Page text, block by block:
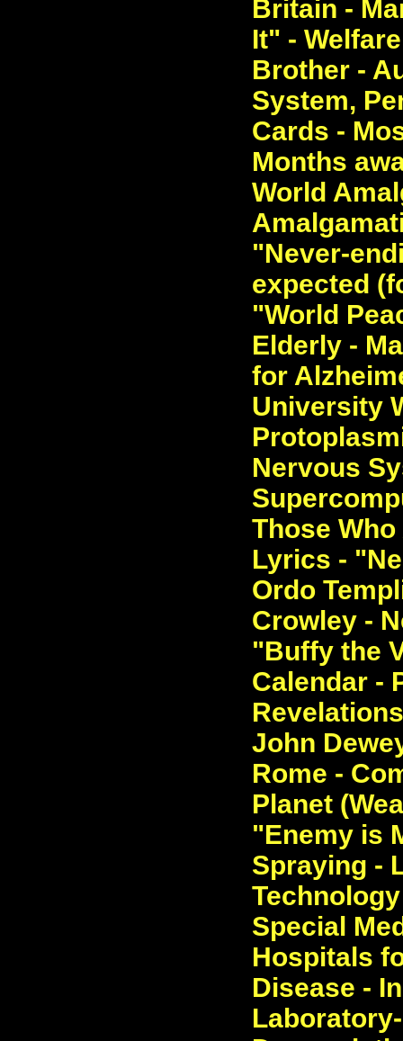
Britain -
It" -
Brother -
System,
Cards -
Months
World
"Never-
expected
"World
Elderly -
for
University
Nervous
Those
Lyrics -
Ordo
Crowley -
"Buffy the
Calendar -
John
Rome -
Planet
"Enemy is
Spraying -
Special
Hospitals
Disease -